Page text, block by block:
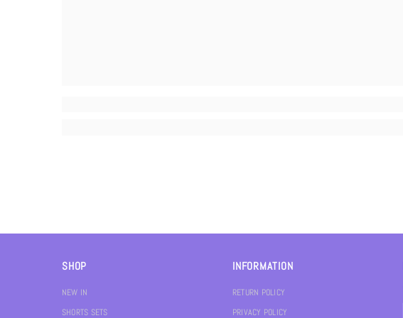
SHOP
NEW IN
SHORTS SETS
INFORMATION
RETURN POLICY
PRIVACY POLICY